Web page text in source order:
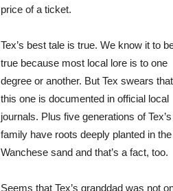
price of a ticket.
Tex’s best tale is true. We know it to
true because most local lore is to one
degree or another. But Tex swears that
this one is documented in official local
journals. Plus five generations of Tex’s
family have roots deeply planted in the
Wanchese sand and that’s a fact, too.
Seems that Tex’s granddad was not